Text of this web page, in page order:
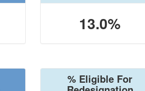
13.0%
% Eligible For